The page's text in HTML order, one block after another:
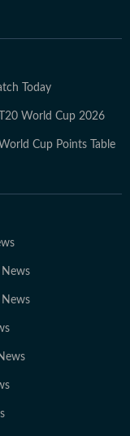
Today
World Cup 2026
Cup Points Table